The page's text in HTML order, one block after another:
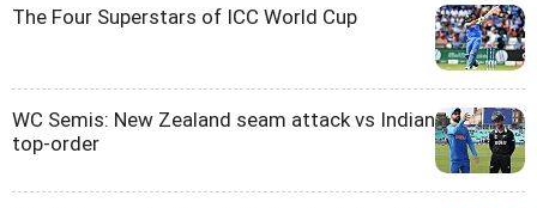
The Four Superstars of ICC World Cup
WC Semis: New Zealand seam attack vs Indian
top-order